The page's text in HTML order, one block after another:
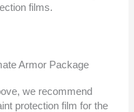
films.
Armor Package
we recommend
protection film for the